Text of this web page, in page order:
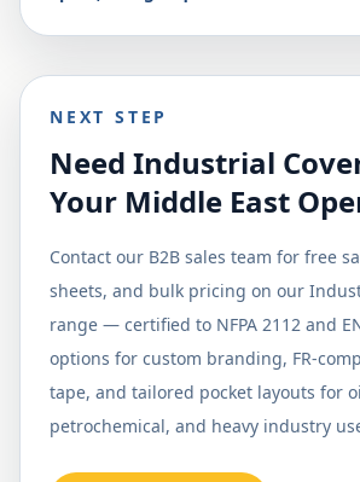
NEXT STEP
Need Industrial
Your Middle East
Contact our B2B sales team for free
sheets, and bulk pricing on our
range — certified to NFPA 2112 and
options for custom branding, FR-
tape, and tailored pocket layouts for
petrochemical, and heavy industry